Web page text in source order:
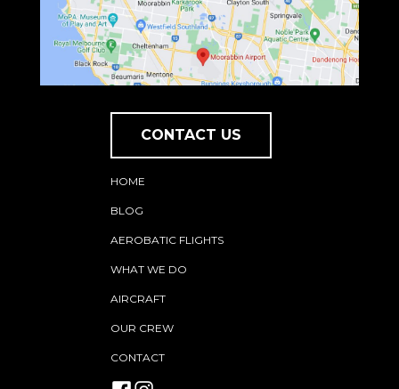
CONTACT US
HOME
BLOG
AEROBATIC FLIGHTS
WHAT WE DO
AIRCRAFT
OUR CREW
CONTACT